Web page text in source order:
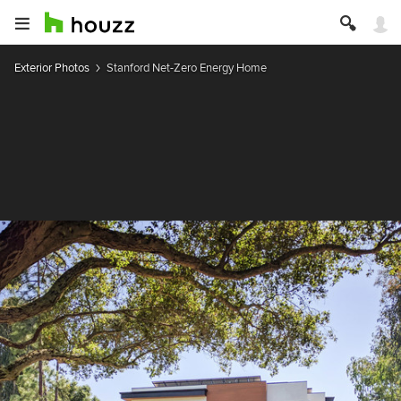
Exterior Photos Stanford Net-Zero Energy Home